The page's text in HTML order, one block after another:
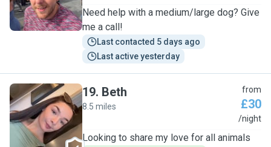
Need help with a medium/large dog? Give
me a call!
Last contacted 5 days ago
Last active yesterday
B
19. Beth
8.5 miles
from
£30
/night
Looking to share my love for all animals